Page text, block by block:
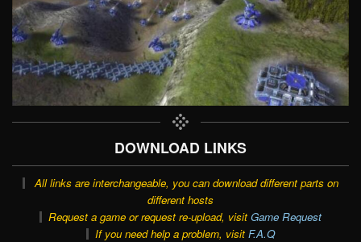
DOWNLOAD LINKS
All links are interchangeable, you can download different parts on
different hosts
Request a game or request re-upload, visit Game Request
If you need help a problem, visit F.A.Q